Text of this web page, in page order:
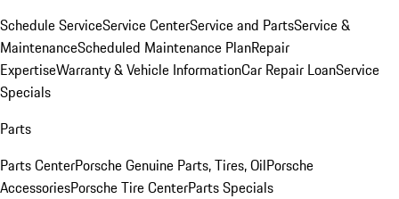
Schedule ServiceService CenterService and PartsService &
MaintenanceScheduled Maintenance PlanRepair
ExpertiseWarranty & Vehicle InformationCar Repair LoanService
Specials
Parts
Parts CenterPorsche Genuine Parts, Tires, OilPorsche
AccessoriesPorsche Tire CenterParts Specials